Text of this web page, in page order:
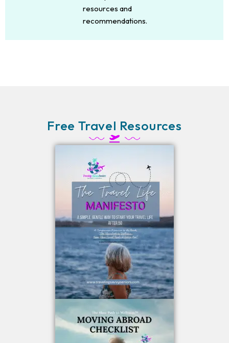
resources and
recommendations.
Free Travel Resources